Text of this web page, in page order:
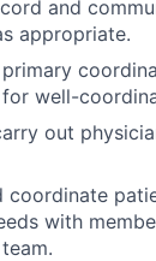
and
appropriate.
primary
well-
out
coordinate
with